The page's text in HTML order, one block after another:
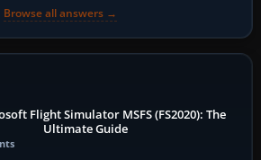
Browse all answers →
Flight Simulator MSFS (FS2020): The
Ultimate Guide